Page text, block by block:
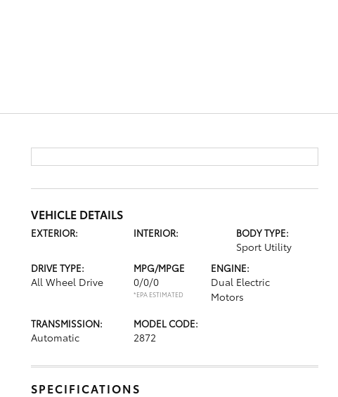
VEHICLE DETAILS
EXTERIOR: INTERIOR: BODY TYPE:
Sport Utility
DRIVE TYPE:
All Wheel Drive
MPG/MPGE
0/0/0
*EPA ESTIMATED
ENGINE:
Dual Electric
Motors
TRANSMISSION:
Automatic
MODEL CODE:
2872
SPECIFICATIONS